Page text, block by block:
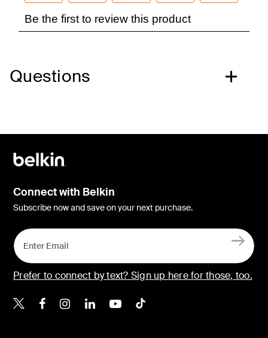
Questions
Connect with Belkin
Subscribe now and save on your next purchase.
Prefer to connect by text? Sign up here for those, too.
Belkin X
Belkin Facebook
Belkin Instagram
Belkin LinkedIn
Belkin Youtube
Belkin TikTok